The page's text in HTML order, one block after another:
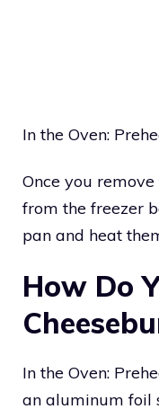
In the Oven:
Once you
from the freezer
pan and heat
How Do
In the Oven:
an aluminum foil